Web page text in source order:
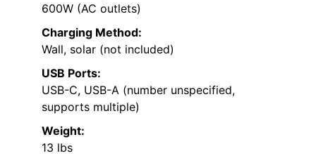
600W (AC outlets)
Charging Method:
Wall, solar (not included)
USB Ports:
USB-C, USB-A (number unspecified,
supports multiple)
Weight:
13 lbs